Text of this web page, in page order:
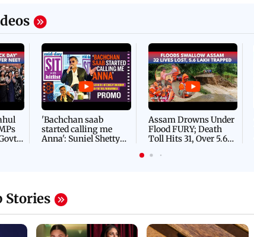
'Bachchan saab
started calling me
Anna': Suniel Shetty
Assam Drowns Under
Flood FURY; Death
Toll Hits 31, Over 5.6
For Survival | WATCH
Stories